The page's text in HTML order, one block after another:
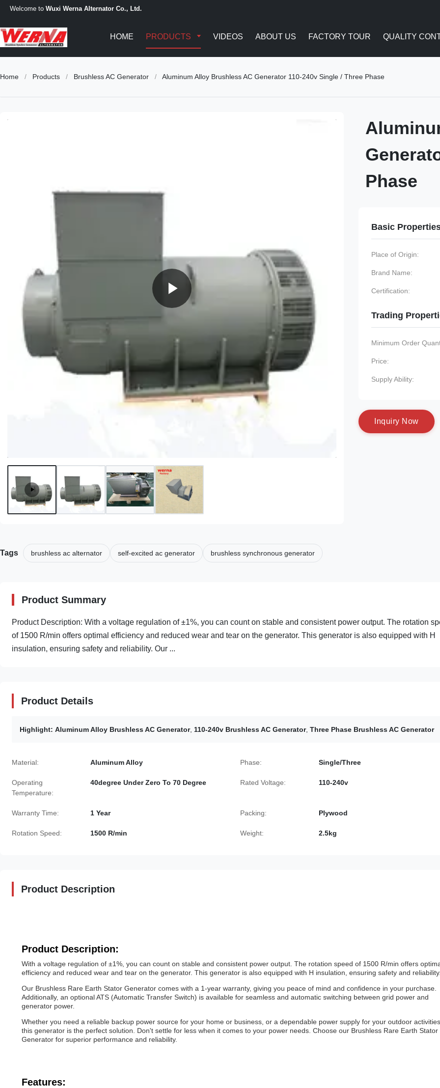
Welcome to Wuxi Werna Alternator Co., Ltd.
HOME PRODUCTS VIDEOS ABOUT US FACTORY TOUR QUALITY
Home / Products / Brushless AC Generator / Aluminum Alloy Brushless AC Generator 110-240v Single / Three Phase
Phase
Basic
Place of Origin:
Brand Name:
Certification:
Trading
Minimum Order
Price:
Supply Ability:
nquiry N ow
Tags brushless ac alternator self-excited ac generator brushless synchronous generator
Product Summary
Product Description: With a voltage regulation of ±1%, you can count on stable and consistent power output. The rotation
of 1500 R/min offers optimal efficiency and reduced wear and tear on the generator. This generator is also equipped with H
insulation, ensuring safety and reliability. Our ...
Product Details
Highlight: Aluminum Alloy Brushless AC Generator, 110-240v Brushless AC Generator, Three Phase Brushless AC Generator
Material: Aluminum Alloy Phase: Single/Three
Operating
Temperature:
40degree Under Zero To 70 Degree Rated Voltage: 110-240v
Warranty Time: 1 Year Packing: Plywood
Rotation Speed: 1500 R/min Weight: 2.5kg
Product Description
Product Description:
With a voltage regulation of ±1%, you can count on stable and consistent power output. The rotation speed of 1500 R/min offers
efficiency and reduced wear and tear on the generator. This generator is also equipped with H insulation, ensuring safety and
Our Brushless Rare Earth Stator Generator comes with a 1-year warranty, giving you peace of mind and confidence in your purchase.
Additionally, an optional ATS (Automatic Transfer Switch) is available for seamless and automatic switching between grid power and
generator power.
Whether you need a reliable backup power source for your home or business, or a dependable power supply for your outdoor
this generator is the perfect solution. Don't settle for less when it comes to your power needs. Choose our Brushless Rare Earth Stator
Generator for superior performance and reliability.
Features: